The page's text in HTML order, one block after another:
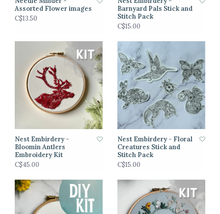
Assorted Flower images
C$13.50
Barnyard Pals Stick and
Stitch Pack
C$15.00
Nest Embirdery -
Bloomin Antlers
Embroidery Kit
C$45.00
Nest Embirdery - Floral
Creatures Stick and
Stitch Pack
C$15.00